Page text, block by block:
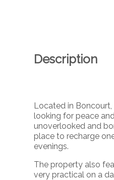
Description
Located in Boncourt,
looking for peace
unoverlooked and
place to recharge
evenings.
The property also
very practical on a